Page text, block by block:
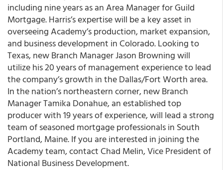
including nine years as an Area Manager for Guild
Mortgage. Harris’s expertise will be a key asset in
overseeing Academy’s production, market expansion,
and business development in Colorado. Looking to
Texas, new Branch Manager Jason Browning will
utilize his 20 years of management experience to lead
the company’s growth in the Dallas/Fort Worth area.
In the nation’s northeastern corner, new Branch
Manager Tamika Donahue, an established top
producer with 19 years of experience, will lead a strong
team of seasoned mortgage professionals in South
Portland, Maine. If you are interested in joining the
Academy team, contact Chad Melin, Vice President of
National Business Development.